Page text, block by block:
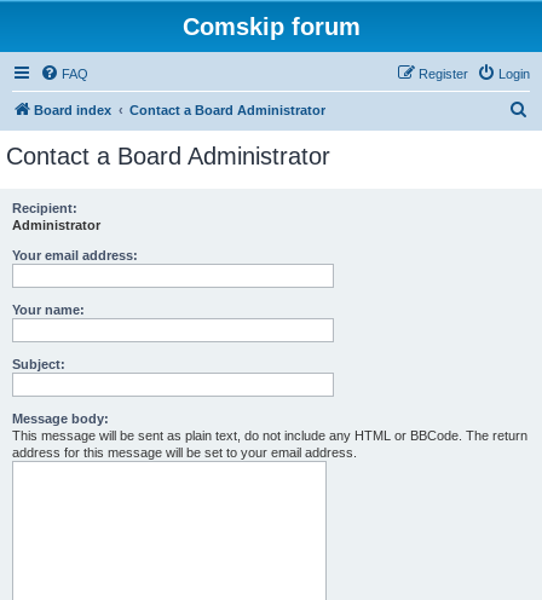
Comskip forum
FAQ Login
Register
Board index Contact a Board Administrator
Contact a Board Administrator
Recipient:
Administrator
Your email address:
Your name:
Subject:
Message body:
This message will be sent as plain text, do not include any HTML or BBCode. The return
address for this message will be set to your email address.